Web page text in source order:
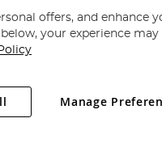
Plc
. All rights reserved.
Company registered
offers, and enhance
your experience may
Manage